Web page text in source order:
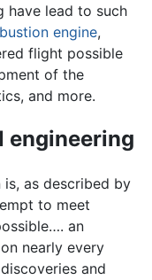
have lead to such
engine,
flight possible
of the
and more.
engineering
as described by
to meet
an
nearly every
and